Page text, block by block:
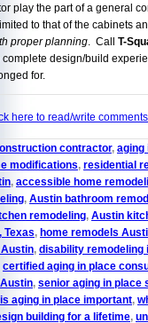
play the part of a general
to that of the cabinets
proper planning . Call T-
complete design/build
for.
here to read/write comments
contractor, aging
modifications, residential
, accessible home
, Austin bathroom
remodeling, Austin
Texas, home remodels
Austin, disability remodeling
certified aging in place
, senior aging in place
aging in place important,
building for a lifetime,